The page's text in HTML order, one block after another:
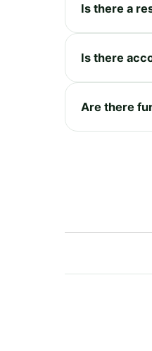
Is there a
Is there
Are there